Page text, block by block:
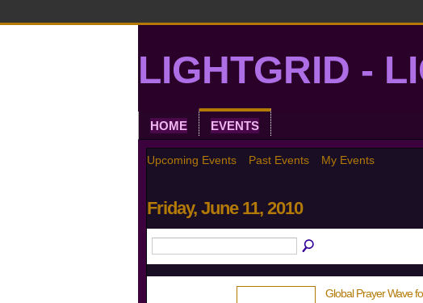
LIGHTGRID -
HOME EVENTS
Upcoming Events Past Events My Events
Friday, June 11, 2010
Global Prayer Wave